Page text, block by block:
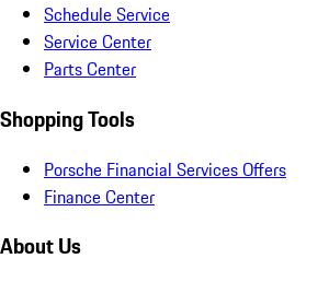
Schedule Service
Service Center
Parts Center
Shopping Tools
Porsche Financial Services Offers
Finance Center
About Us